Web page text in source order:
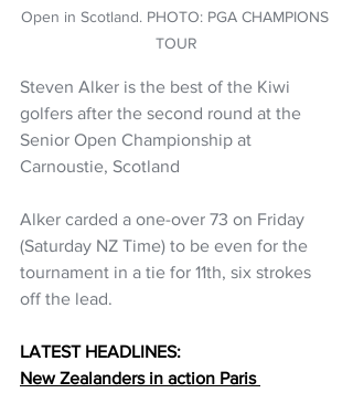
Open in Scotland. PHOTO: PGA CHAMPIONS
TOUR
Steven Alker is the best of the Kiwi
golfers after the second round at the
Senior Open Championship at
Carnoustie, Scotland
Alker carded a one-over 73 on Friday
(Saturday NZ Time) to be even for the
tournament in a tie for 11th, six strokes
off the lead.
LATEST HEADLINES:
New Zealanders in action Paris